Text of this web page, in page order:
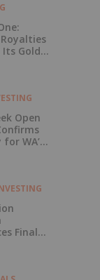
Its Gold
Open
WA’s
Final